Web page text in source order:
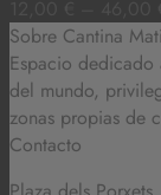
Sobre Cantina
Espacio
del mundo,
zonas propias de
Contacto